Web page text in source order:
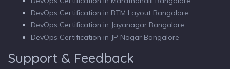
DevOps Certification in BTM Layout Bangalore
DevOps Certification in Jayanagar Bangalore
DevOps Certification in JP Nagar Bangalore
Support & Feedback